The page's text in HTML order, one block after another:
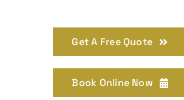
Get A Free Quote
Book Online Now